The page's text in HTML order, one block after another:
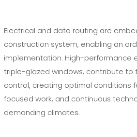
Electrical and data routing are
construction system, enabling an
implementation. High-performance
triple-glazed windows, contribute to
control, creating optimal conditions
focused work, and continuous
demanding climates.